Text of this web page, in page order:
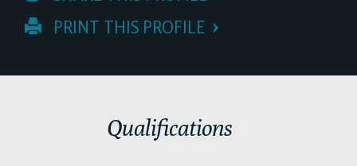
PRINT THIS PROFILE
Qualifications